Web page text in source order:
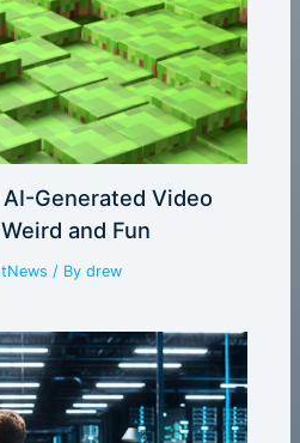
Generated Video
and Fun
/ Bydrew